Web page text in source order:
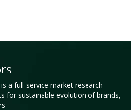
a full-service market research
for sustainable evolution of brands,